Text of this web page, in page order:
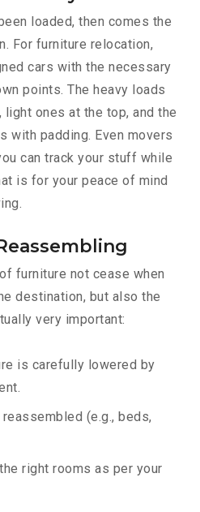
loaded, then comes the
For furniture relocation,
cars with the necessary
points. The heavy loads
ones at the top, and the
with padding. Even movers
can track your stuff while
is for your peace of mind
furniture not cease when
destination, but also the
very important:
is carefully lowered by
(e.g., beds,
right rooms as per your